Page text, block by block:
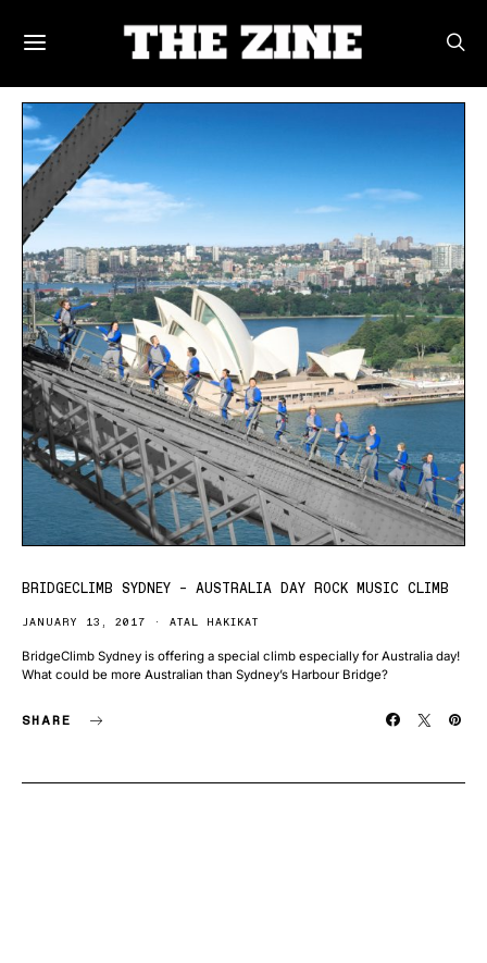
POSTS BY TAG
BRIDGECLIMB SYDNEY – AUSTRALIA DAY ROCK MUSIC CLIMB
JANUARY 13, 2017 ATAL HAKIKAT
BridgeClimb Sydney is offering a special climb especially for Australia day!
What could be more Australian than Sydney’s Harbour Bridge?
SHARE